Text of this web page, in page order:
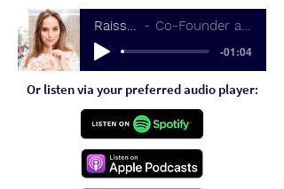
Raissa de Haas
Co-Founder at Double Dutch Drinks
-01:04
Or listen via your preferred audio player: